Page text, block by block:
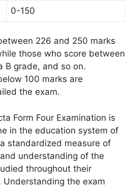
0-150
226 and 250 marks
those who score between
B grade, and so on.
100 marks are
the exam.
Form Four Examination is
in the education system of
standardized measure of
understanding of the
throughout their
the exam